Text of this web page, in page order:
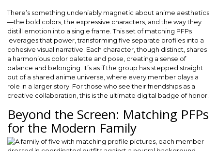
There’s something undeniably magnetic about anime aesthetics
—the bold colors, the expressive characters, and the way they
distill emotion into a single frame. This set of matching PFPs
leverages that power, transforming five separate profiles into a
cohesive visual narrative. Each character, though distinct, shares
a harmonious color palette and pose, creating a sense of
balance and belonging. It’s as if the group has stepped straight
out of a shared anime universe, where every member plays a
role in a larger story. For those who see their friendships as a
creative collaboration, this is the ultimate digital badge of honor.
Beyond the Screen: Matching PFPs
for the Modern Family